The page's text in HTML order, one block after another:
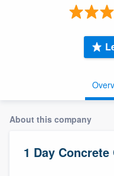
About this company
1 Day